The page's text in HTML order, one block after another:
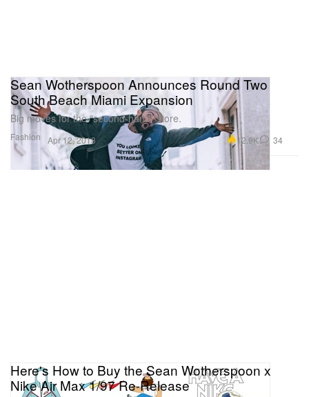
Fashion
Sean Wotherspoon Announces Round Two
South Beach Miami Expansion
Big moves for the “second-hand” store.
Apr 12, 2018 12.9K 34
Here's How to Buy the Sean Wotherspoon x
Nike Air Max 1/97 Re-Release